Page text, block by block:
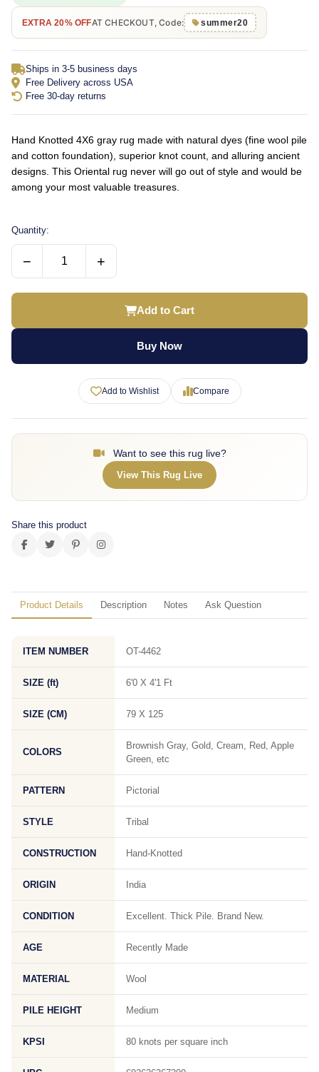
EXTRA 20% OFFAT CHECKOUT, Code: summer20
Ships in 3-5 business days
Free Delivery across USA
Free 30-day returns
Hand Knotted 4X6 gray rug made with natural dyes (fine wool pile
and cotton foundation), superior knot count, and alluring ancient
designs. This Oriental rug never will go out of style and would be
among your most valuable treasures.
Quantity:
− +
Add to Cart
Buy Now
Add to Wishlist Compare
Want to see this rug live?
View This Rug Live
Share this product
Product Details Description Notes Ask Question
ITEM NUMBER OT-4462
SIZE (ft) 6'0 X 4'1 Ft
SIZE (CM) 79 X 125
COLORS
Brownish Gray, Gold, Cream, Red, Apple
Green, etc
PATTERN Pictorial
STYLE Tribal
CONSTRUCTION Hand-Knotted
ORIGIN India
CONDITION Excellent. Thick Pile. Brand New.
AGE Recently Made
MATERIAL Wool
PILE HEIGHT Medium
KPSI 80 knots per square inch